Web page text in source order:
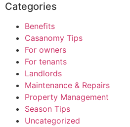
Categories
Benefits
Casanomy Tips
For owners
For tenants
Landlords
Maintenance & Repairs
Property Management
Season Tips
Uncategorized